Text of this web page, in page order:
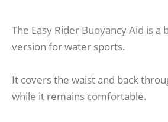
The Easy Rider Buoyancy Aid is a
version for water sports.
It covers the waist and back
while it remains comfortable.